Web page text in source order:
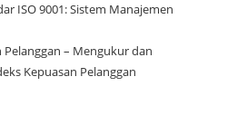
ISO 9001: Sistem Manajemen
Pelanggan – Mengukur dan
Kepuasan Pelanggan